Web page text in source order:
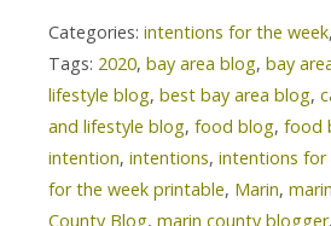
Categories: intentions for the week,
Tags: 2020, bay area blog, bay
lifestyle blog, best bay area blog,
and lifestyle blog, food blog, food
intention, intentions, intentions for
for the week printable, Marin,
County Blog, marin county blogger,